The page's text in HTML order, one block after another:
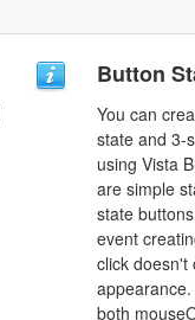
Button
You can
state and 3-
using Vista
are simple
state
event
click doesn't
both